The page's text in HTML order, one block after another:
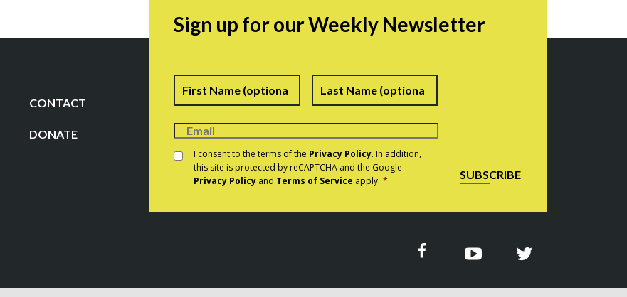
CONTACT
DONATE
Sign up for our Weekly Newsletter
Name First Last
Consent *
I consent to the terms of the Privacy Policy. In addition,
this site is protected by reCAPTCHA and the Google
Privacy Policy and Terms of Service apply. * SUBSCRIBE